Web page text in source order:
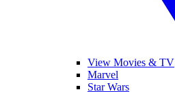
View Movies & TV
Marvel
Star Wars